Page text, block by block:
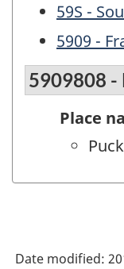
59S -
5909 -
5909808 -
Place
Date modified: